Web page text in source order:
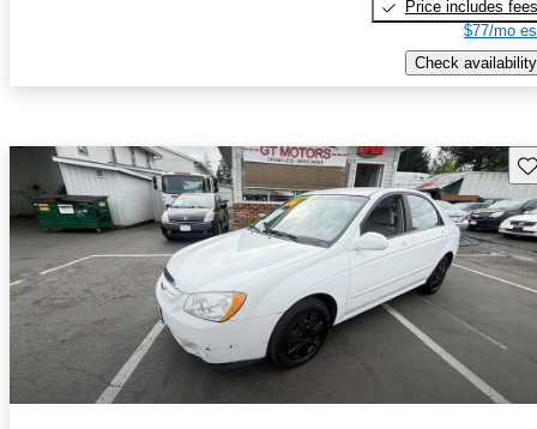
Price includes fees
$77/mo
Check availability